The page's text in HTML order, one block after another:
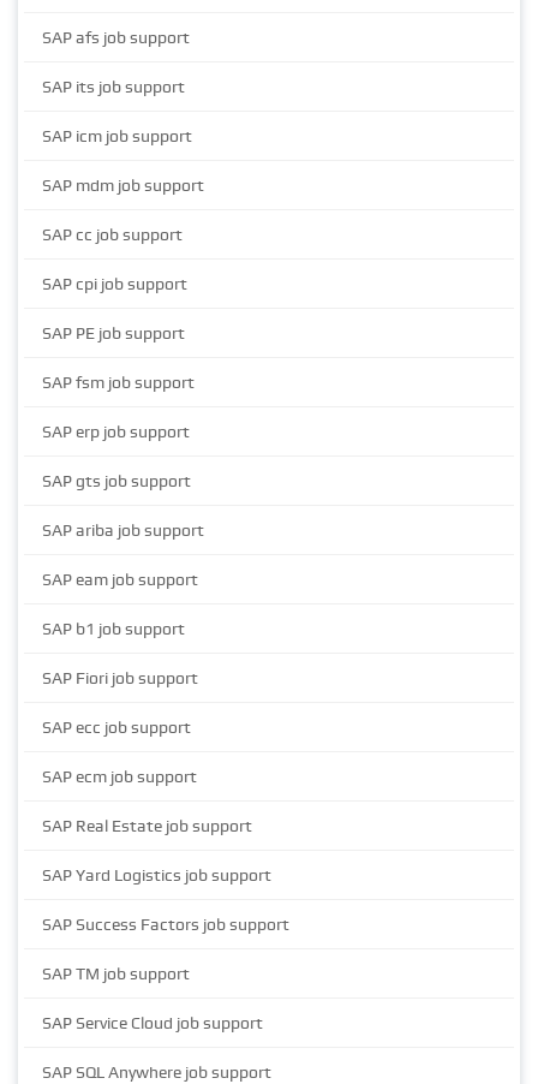
SAP afs job support
SAP its job support
SAP icm job support
SAP mdm job support
SAP cc job support
SAP cpi job support
SAP PE job support
SAP fsm job support
SAP erp job support
SAP gts job support
SAP ariba job support
SAP eam job support
SAP b1 job support
SAP Fiori job support
SAP ecc job support
SAP ecm job support
SAP Real Estate job support
SAP Yard Logistics job support
SAP Success Factors job support
SAP TM job support
SAP Service Cloud job support
SAP SQL Anywhere job support